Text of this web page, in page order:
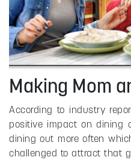
Making Mom
According to industry
positive impact on dining
dining out more often
challenged to attract that